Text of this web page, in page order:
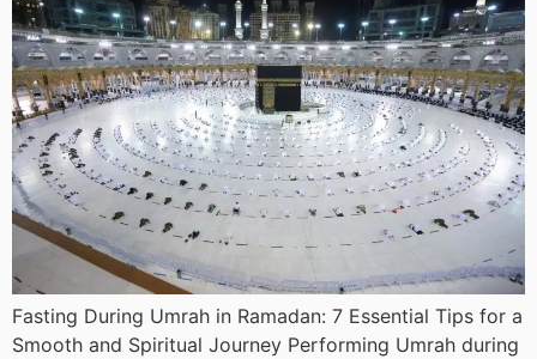
Fasting During Umrah in Ramadan: 7 Essential Tips for a
Smooth and Spiritual Journey Performing Umrah during